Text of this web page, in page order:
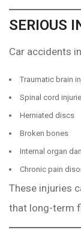
SERIOUS
Car accidents
Traumatic brain
Spinal cord
Herniated discs
Broken bones
Internal organ
Chronic pain
These injuries
that long-term